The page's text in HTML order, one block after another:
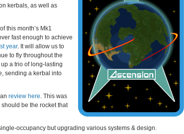
kerbals, as well as
this month’s Mk1
fast enough to achieve
year. It will allow us to
to fly throughout the
a trio of long-lasting
sending a kerbal into
review here. This was
be the rocket that
occupancy but upgrading various systems & design.